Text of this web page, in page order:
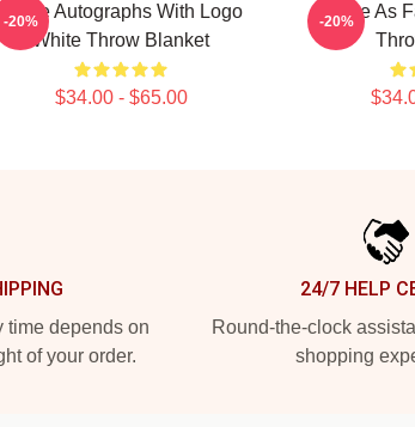
Twice Autographs With Logo
White Throw Blanket
$34.00 - $65.00
-20%
Twice As
-20%
time depends on
of your order.
24/7 HELP
Round-the-clock
shopping